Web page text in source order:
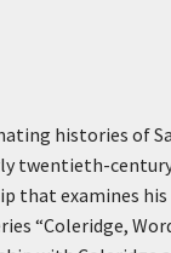
histories of
twentieth-
that examines
“Coleridge,